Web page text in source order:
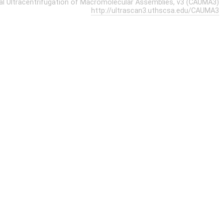
Ultracentrifugation of Macromolecular Assemblies, v3 (CAUMA3)
http://ultrascan3.uthscsa.edu/CAUMA3